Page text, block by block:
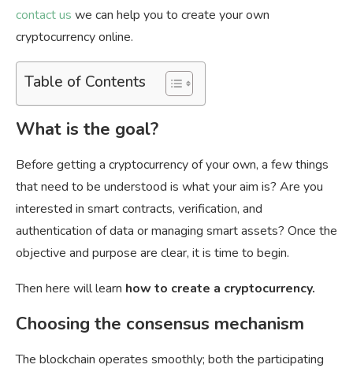
contact us we can help you to create your own
cryptocurrency online.
Table of Contents
What is the goal?
Before getting a cryptocurrency of your own, a few things
that need to be understood is what your aim is? Are you
interested in smart contracts, verification, and
authentication of data or managing smart assets? Once the
objective and purpose are clear, it is time to begin.
Then here will learn how to create a cryptocurrency.
Choosing the consensus mechanism
The blockchain operates smoothly; both the participating